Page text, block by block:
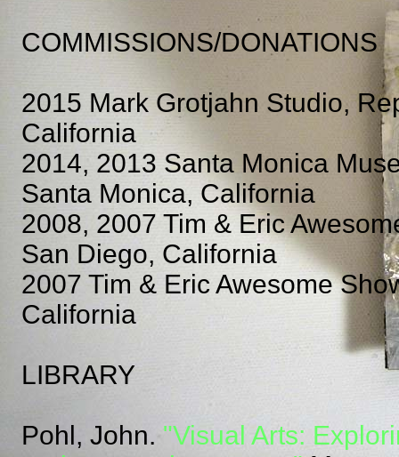
COMMISSIONS/DONATIONS
2015 Mark Grotjahn Studio,
California
2014, 2013 Santa Monica
Santa Monica, California
2008, 2007 Tim & Eric
San Diego, California
2007 Tim & Eric Awesome
California
LIBRARY
Pohl, John."Visual Arts: